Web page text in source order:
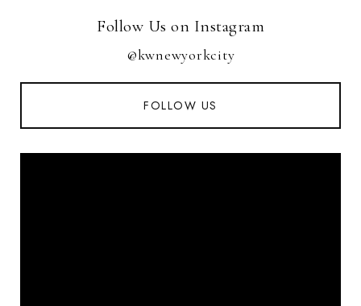
Follow Us on Instagram
@kwnewyorkcity
FOLLOW US